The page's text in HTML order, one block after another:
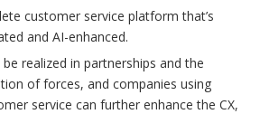
customer service platform that’s
and AI-enhanced.
realized in partnerships and the
of forces, and companies using
service can further enhance the CX,